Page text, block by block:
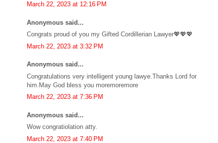
March 22, 2023 at 12:16 PM
Anonymous said...
Congrats proud of you my Gifted Cordillerian Lawyer💖💖💖
March 22, 2023 at 3:32 PM
Anonymous said...
Congratulations very intelligent young lawye.Thanks Lord for
him.May God bless you moremoremore
March 22, 2023 at 7:36 PM
Anonymous said...
Wow congratiolation atty.
March 22, 2023 at 7:40 PM